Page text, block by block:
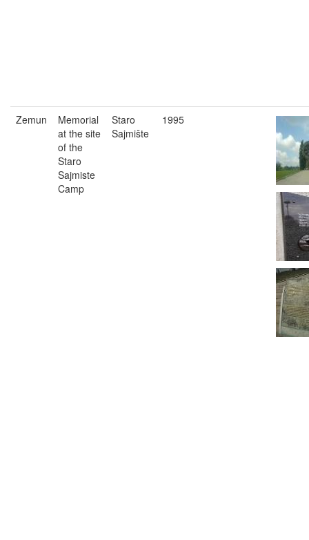
Zemun
Memorial
at the site
of the
Staro
Sajmiste
Camp
Staro
Sajmište
1995